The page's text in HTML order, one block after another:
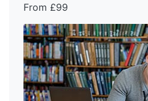
From £99